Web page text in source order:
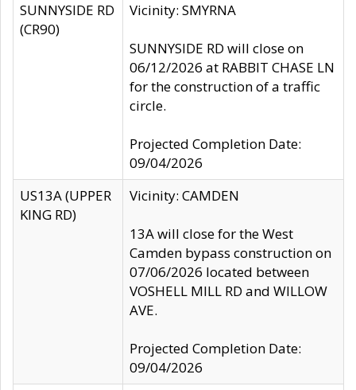
SUNNYSIDE RD
(CR90)
Vicinity: SMYRNA
SUNNYSIDE RD will close on
06/12/2026 at RABBIT CHASE LN
for the construction of a traffic
circle.
Projected Completion Date:
09/04/2026
US13A (UPPER
KING RD)
Vicinity: CAMDEN
13A will close for the West
Camden bypass construction on
07/06/2026 located between
VOSHELL MILL RD and WILLOW
AVE.
Projected Completion Date:
09/04/2026